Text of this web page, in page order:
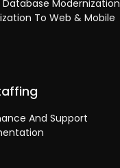
Database Modernization
To Web & Mobile
And Support